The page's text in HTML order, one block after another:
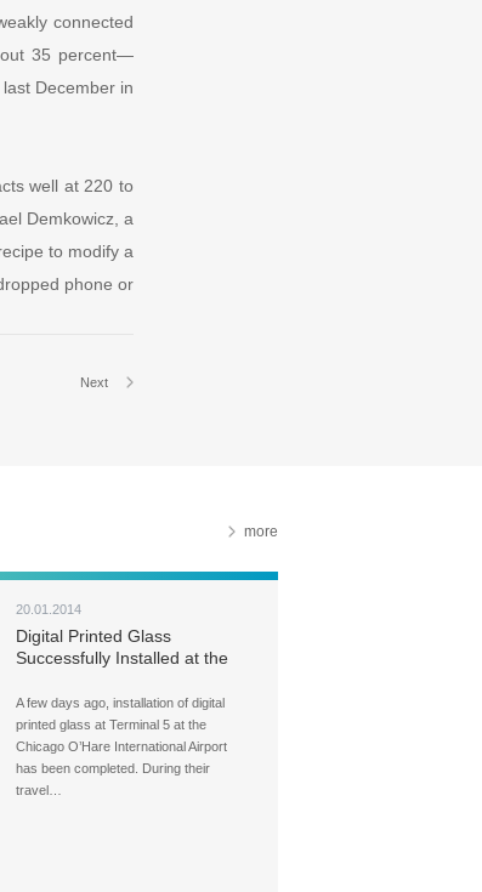
connected
35 percent—
December in
well at 220 to
Demkowicz, a
to modify a
phone or
Next
more
20.01.2014
Digital Printed Glass
Successfully Installed at the
A few days ago, installation of digital
printed glass at Terminal 5 at the
Chicago O’Hare International Airport
has been completed. During their
travel…